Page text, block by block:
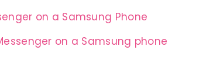
on a Samsung Phone
on a Samsung phone